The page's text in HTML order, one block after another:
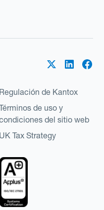
Regulación de Kantox
de uso y
del sitio web
UK Tax Strategy